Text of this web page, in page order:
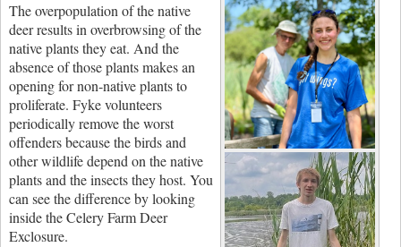
The overpopulation of the native
deer results in overbrowsing of the
native plants they eat. And the
absence of those plants makes an
opening for non-native plants to
proliferate. Fyke volunteers
periodically remove the worst
offenders because the birds and
other wildlife depend on the native
plants and the insects they host. You
can see the difference by looking
inside the Celery Farm Deer
Exclosure.